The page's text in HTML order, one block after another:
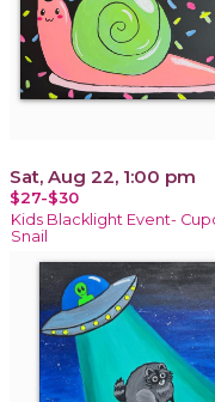
Sat, Aug 22, 1:00 pm
$27-$30
Kids Blacklight Event-
Snail